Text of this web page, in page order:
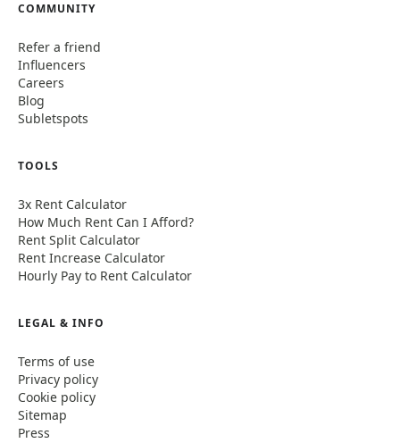
COMMUNITY
Refer a friend
Influencers
Careers
Blog
Subletspots
TOOLS
3x Rent Calculator
How Much Rent Can I Afford?
Rent Split Calculator
Rent Increase Calculator
Hourly Pay to Rent Calculator
LEGAL & INFO
Terms of use
Privacy policy
Cookie policy
Sitemap
Press